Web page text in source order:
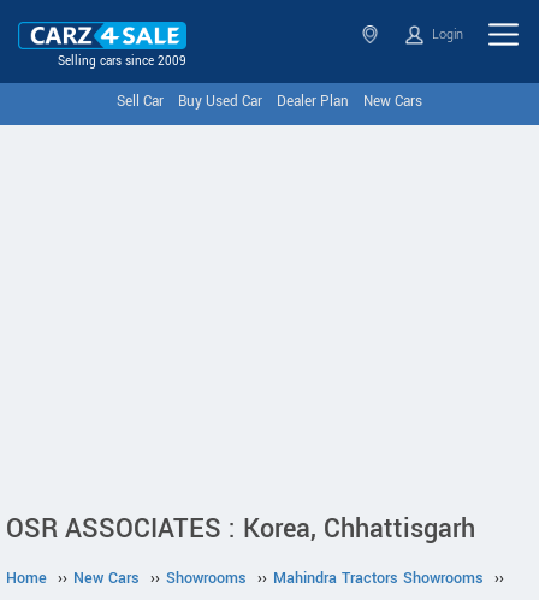
Selling cars since 2009
Login
Sell Car Buy Used Car Dealer Plan New Cars
OSR ASSOCIATES : Korea, Chhattisgarh
Home ›› New Cars ›› Showrooms ›› Mahindra Tractors Showrooms ››